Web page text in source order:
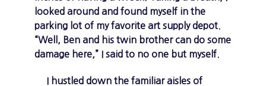
looked around and found myself in the
parking lot of my favorite art supply depot.
“Well, Ben and his twin brother can do some
damage here,” I said to no one but myself.
I hustled down the familiar aisles of